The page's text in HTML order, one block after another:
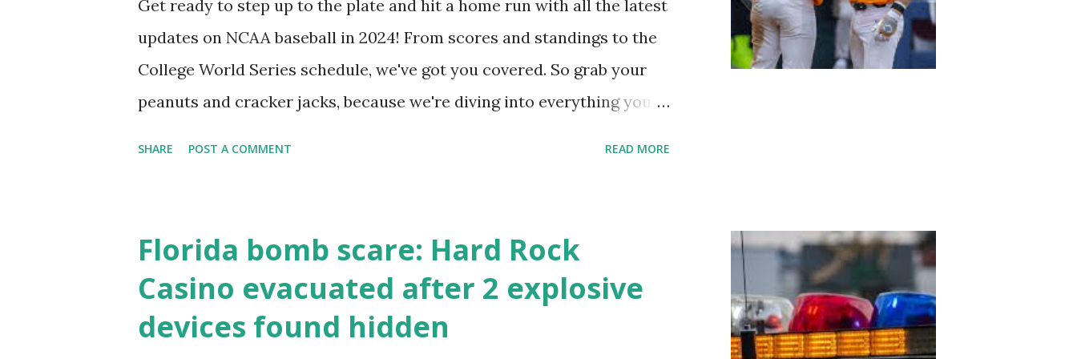
Get ready to step up to the plate and hit a home run with all the latest
updates on NCAA baseball in 2024! From scores and standings to the
College World Series schedule, we've got you covered. So grab your
peanuts and cracker jacks, because we're diving into everything you
SHARE POST A COMMENT READ MORE
Florida bomb scare: Hard Rock
Casino evacuated after 2 explosive
devices found hidden